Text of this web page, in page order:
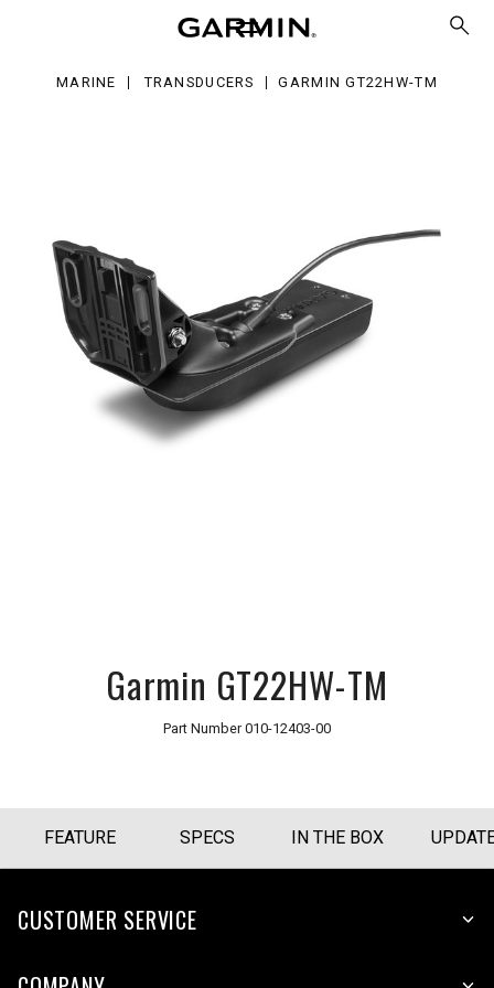
MARINE TRANSDUCERS GARMIN GT22HW-TM
Garmin GT22HW-TM
Part Number010-12403-00
FEATURE SPECS IN THE BOX
CUSTOMER SERVICE